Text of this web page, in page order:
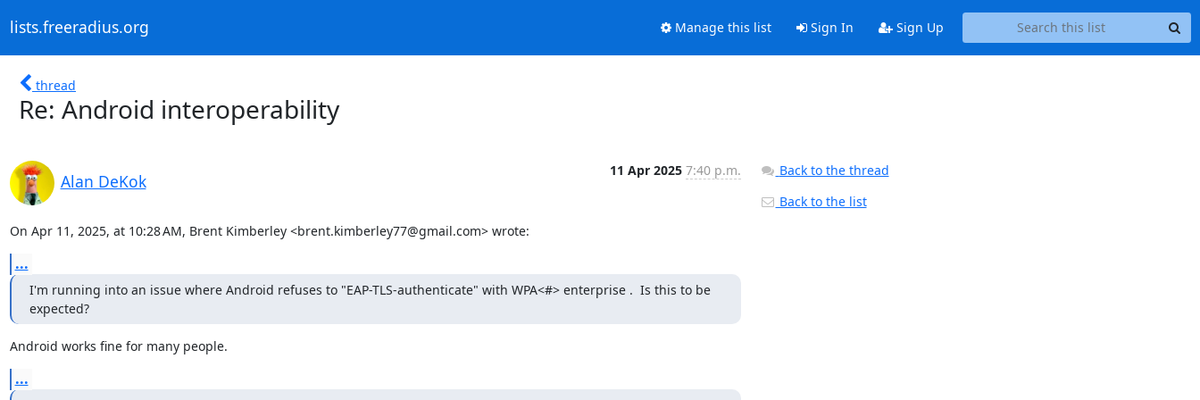
lists.freeradius.org Manage this list Sign In Sign Up
thread
Re: Android interoperability
Alan DeKok
11 Apr 2025 7:40 p.m.
On Apr 11, 2025, at 10:28 AM, Brent Kimberley <brent.kimberley77@gmail.com> wrote:
...
I'm running into an issue where Android refuses to "EAP-TLS-authenticate" with WPA<#> enterprise .  Is this to be
expected?
Android works fine for many people.
...
Back to the thread
Back to the list